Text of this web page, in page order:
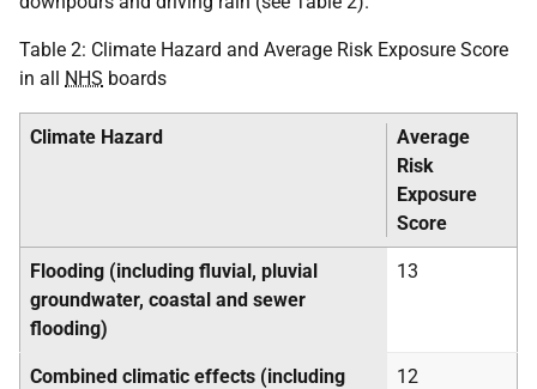
Table 2: Climate Hazard and Average Risk Exposure Score
in all NHS boards
Climate Hazard
Average
Risk
Exposure
Score
Flooding (including fluvial, pluvial
groundwater, coastal and sewer
flooding)
13
Combined climatic effects (including
12